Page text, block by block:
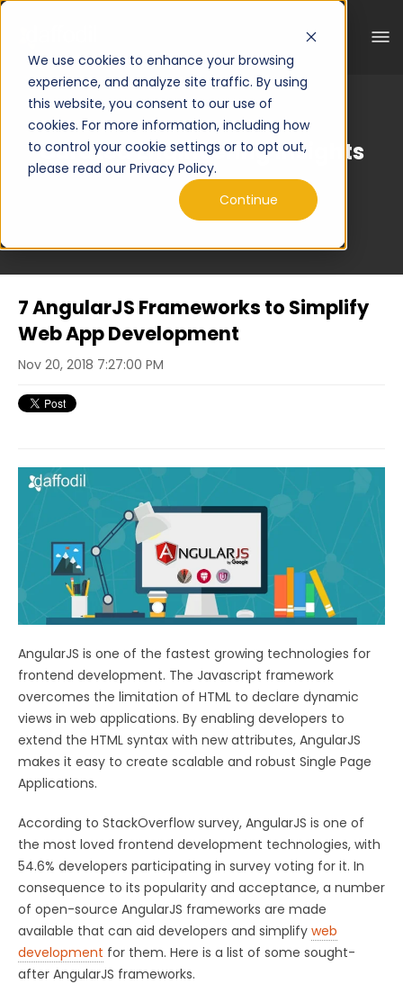
We use cookies to enhance your browsing
experience, and analyze site traffic. By using
this website, you consent to our use of
cookies. For more information, including how
to control your cookie settings or to opt out,
please read our Privacy Policy.
Continue
Curated Engineering Insights
7 AngularJS Frameworks to Simplify
Web App Development
Nov 20, 2018 7:27:00 PM
AngularJS is one of the fastest growing technologies for
frontend development. The Javascript framework
overcomes the limitation of HTML to declare dynamic
views in web applications. By enabling developers to
extend the HTML syntax with new attributes, AngularJS
makes it easy to create scalable and robust Single Page
Applications.
According to StackOverflow survey, AngularJS is one of
the most loved frontend development technologies, with
54.6% developers participating in survey voting for it. In
consequence to its popularity and acceptance, a number
of open-source AngularJS frameworks are made
available that can aid developers and simplify web
development for them. Here is a list of some sought-
after AngularJS frameworks.